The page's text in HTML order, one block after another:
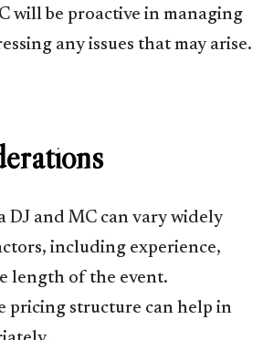
will be proactive in managing
any issues that may arise.
DJ and MC can vary widely
including experience,
length of the event.
pricing structure can help in